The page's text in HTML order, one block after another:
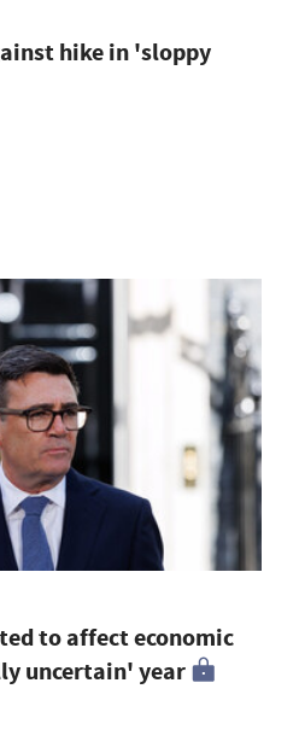
hike in 'sloppy
to affect economic
uncertain' year